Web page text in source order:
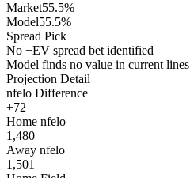
Market55.5%
Model55.5%
Spread Pick
No +EV spread bet identified
Model finds no value in current lines
Projection Detail
nfelo Difference
+72
Home nfelo
1,480
Away nfelo
1,501